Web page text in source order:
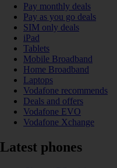
Pay monthly deals
Pay as you go deals
SIM only deals
iPad
Tablets
Mobile Broadband
Home Broadband
Laptops
Vodafone recommends
Deals and offers
Vodafone EVO
Vodafone Xchange
Latest phones